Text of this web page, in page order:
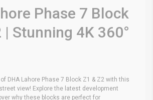
Phase 7 Block
| Stunning 4K 360°
DHA Lahore Phase 7 Block Z1 & Z2 with this
view! Explore the latest development
why these blocks are perfect for